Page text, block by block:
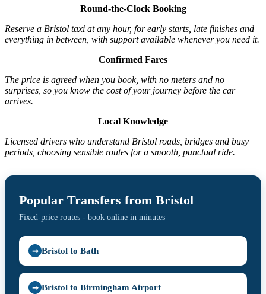
Round-the-Clock Booking
Reserve a Bristol taxi at any hour, for early starts, late finishes and
everything in between, with support available whenever you need it.
Confirmed Fares
The price is agreed when you book, with no meters and no
surprises, so you know the cost of your journey before the car
arrives.
Local Knowledge
Licensed drivers who understand Bristol roads, bridges and busy
periods, choosing sensible routes for a smooth, punctual ride.
Popular Transfers from Bristol
Fixed-price routes - book online in minutes
➞ Bristol to Bath
➞ Bristol to Birmingham Airport